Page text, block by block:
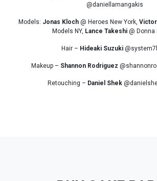
@daniellamangakis
Models: Jonas Kloch @ Heroes New York,
Models NY, Lance Takeshi@ Donna
Hair – Hideaki Suzuki
Makeup – Shannon Rodriguez
Retouching – Daniel Shek